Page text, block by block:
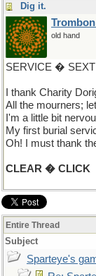
Dig it.
old hand
SERVICE �
I thank Charity
All the mourners;
I'm a little bit
My first burial
Oh! I must thank
CLEAR � CLICK
Entire Thread
Subject
Sparteye's